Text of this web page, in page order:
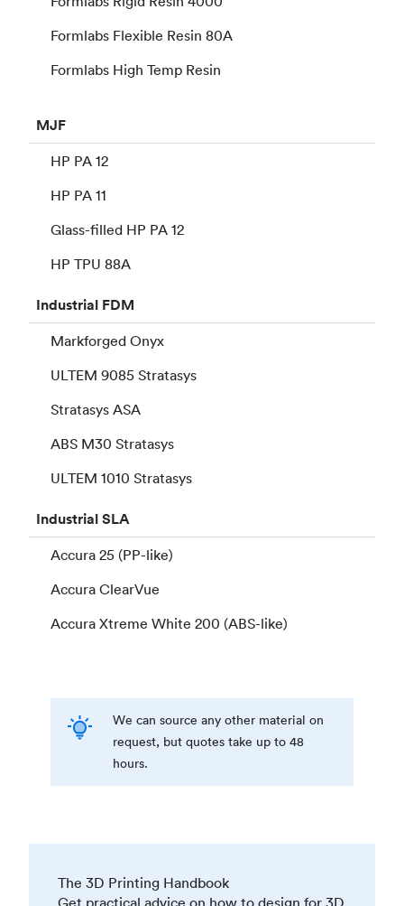
Formlabs Flexible Resin 80A
Formlabs High Temp Resin
MJF
HP PA 12
HP PA 11
Glass-filled HP PA 12
HP TPU 88A
Industrial FDM
Markforged Onyx
ULTEM 9085 Stratasys
Stratasys ASA
ABS M30 Stratasys
ULTEM 1010 Stratasys
IndustrialSLA
Accura 25 (PP-like)
Accura ClearVue
Accura Xtreme White 200 (ABS-like)
We can source any other material on
request, but quotes take up to 48
hours.
The 3D Printing Handbook